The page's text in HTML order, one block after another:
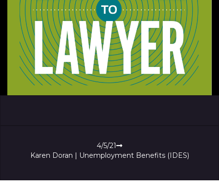
4/5/21
Karen Doran | Unemployment Benefits (IDES)